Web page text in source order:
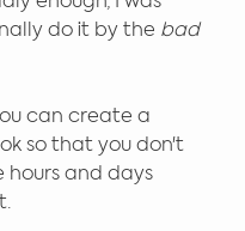
do it by the bad
can create a
so that you don't
hours and days